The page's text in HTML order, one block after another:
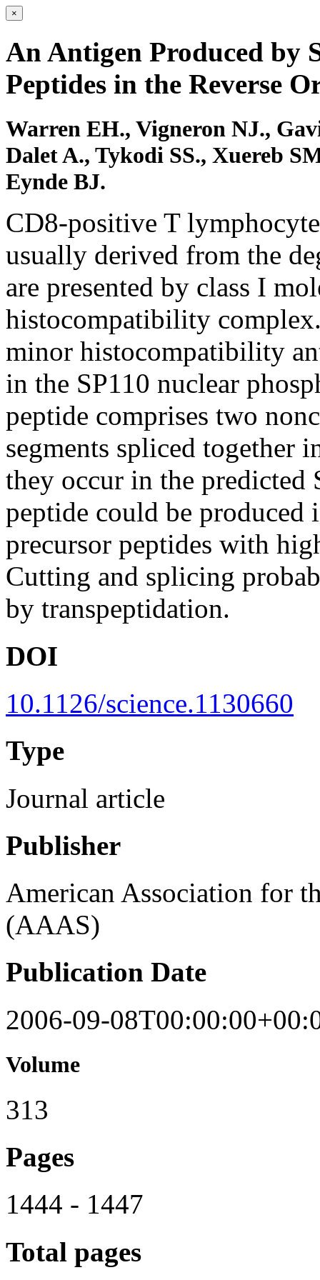
×
An Antigen Produced by
Peptides in the Reverse
Warren EH., Vigneron NJ.,
Dalet A., Tykodi SS., Xuereb
Eynde BJ.
CD8-positive T
usually derived from the
are presented by class I
histocompatibility
minor histocompatibility
in the SP110 nuclear
peptide comprises two
segments spliced together
they occur in the predicted
peptide could be
precursor peptides with
Cutting and splicing
by transpeptidation.
DOI
10.1126/science.1130660
Type
Journal article
Publisher
American Association for
(AAAS)
Publication Date
2006-09-
Volume
313
Pages
1444 - 1447
Total pages